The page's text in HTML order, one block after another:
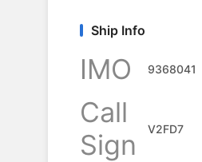
Ship Info
IMO 9368041
Call
Sign
V2FD7